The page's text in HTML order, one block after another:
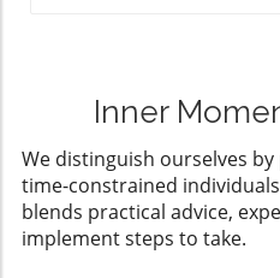
Inner
We distinguish ourselves
time-constrained
blends practical advice,
implement steps to take.